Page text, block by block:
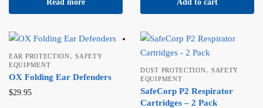
Read more Add to cart
EAR PROTECTION,SAFETY
EQUIPMENT
OX Folding Ear Defenders
$29.95
DUST PROTECTION, SAFETY
EQUIPMENT
SafeCorp P2 Respirator
Cartridges – 2 Pack